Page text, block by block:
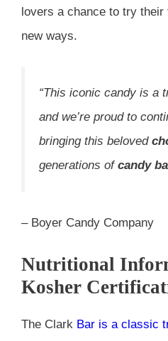
lovers a chance to try their
new ways.
“This iconic candy is a
and we’re proud to
bringing this beloved
generations of candy
– Boyer Candy Company
Nutritional
Kosher
The Clark Bar is a classic